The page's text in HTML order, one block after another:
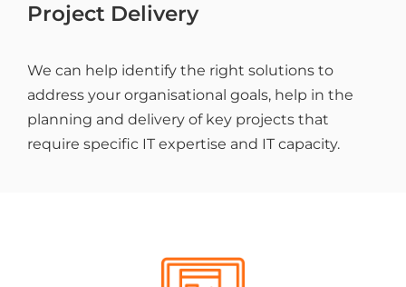
Project Delivery
We can help identify the right solutions to
address your organisational goals, help in the
planning and delivery of key projects that
require specific IT expertise and IT capacity.